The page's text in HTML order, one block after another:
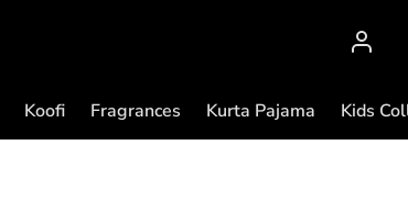
Koofi Fragrances Kurta Pajama Kids